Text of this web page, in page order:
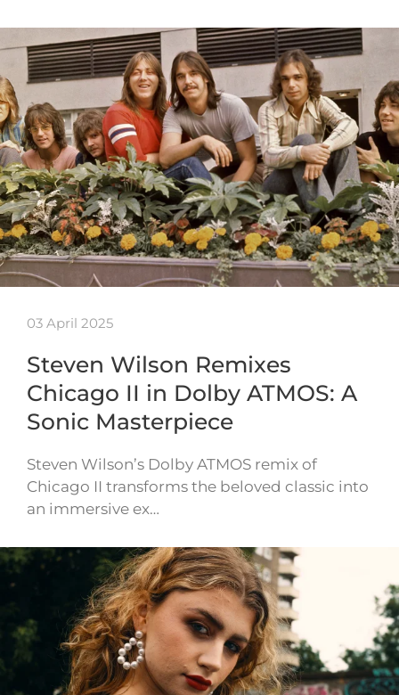
03 April 2025
Steven Wilson Remixes
Chicago II in Dolby ATMOS: A
Sonic Masterpiece
Steven Wilson’s Dolby ATMOS remix of
Chicago II transforms the beloved classic into
an immersive ex…